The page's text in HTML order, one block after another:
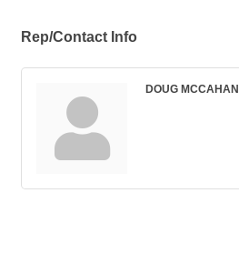
Rep/Contact Info
DOUG MCCAHAN